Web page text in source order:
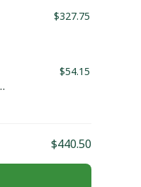
$327.75
$54.15
$440.50